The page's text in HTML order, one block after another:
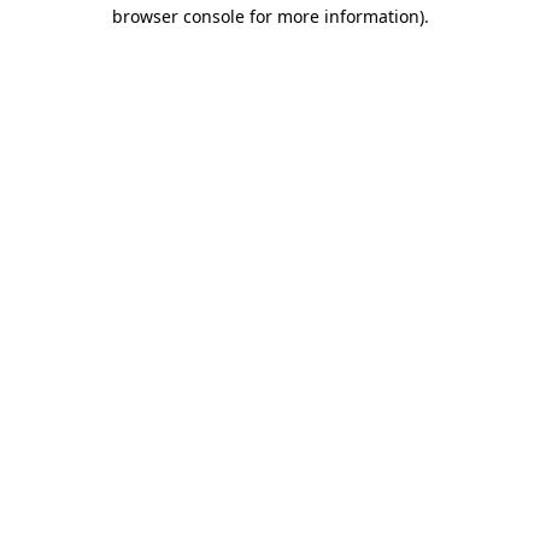
browser console for more information).